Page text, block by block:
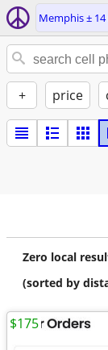
Memphis ±
+ price
Zero local
(sorted by
$175